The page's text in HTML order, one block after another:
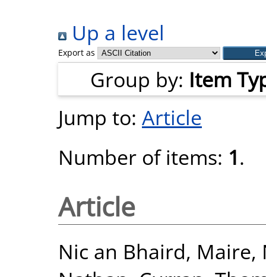
Up a level
Export as
Group by: Item
Jump to: Article
Number of items: 1.
Article
Nic an Bhaird, Maire,